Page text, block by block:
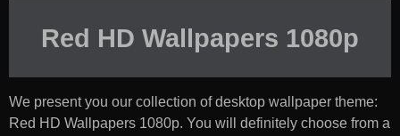
Red HD Wallpapers 1080p
We present you our collection of desktop wallpaper theme:
Red HD Wallpapers 1080p. You will definitely choose from a